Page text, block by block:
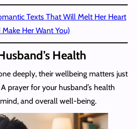
Texts That Will Melt Her Heart
Make Her Want You)
Health
deeply, their wellbeing matters just
prayer for your husband’s health
and overall well-being.